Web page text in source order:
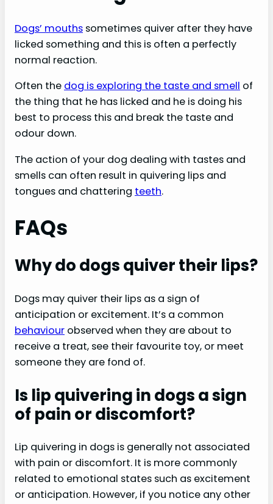
Dogs’ mouths sometimes quiver after they have
licked something and this is often a perfectly
normal reaction.
Often the dog is exploring the taste and smell of
the thing that he has licked and he is doing his
best to process this and break the taste and
odour down.
The action of your dog dealing with tastes and
smells can often result in quivering lips and
tongues and chattering teeth.
FAQs
Why do dogs quiver their lips?
Dogs may quiver their lips as a sign of
anticipation or excitement. It’s a common
behaviour observed when they are about to
receive a treat, see their favourite toy, or meet
someone they are fond of.
Is lip quivering in dogs a sign
of pain or discomfort?
Lip quivering in dogs is generally not associated
with pain or discomfort. It is more commonly
related to emotional states such as excitement
or anticipation. However, if you notice any other